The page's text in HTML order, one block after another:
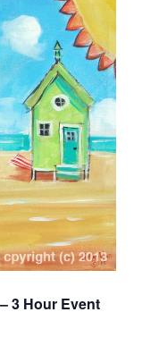
3 Hour Event